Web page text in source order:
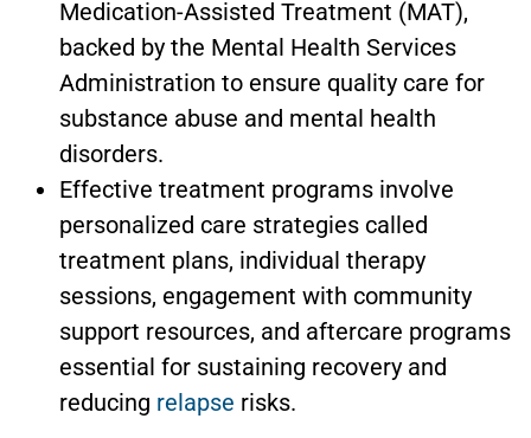
Medication-Assisted Treatment (MAT),
backed by the Mental Health Services
Administration to ensure quality care for
substance abuse and mental health
disorders.
Effective treatment programs involve
personalized care strategies called
treatment plans, individual therapy
sessions, engagement with community
support resources, and aftercare programs
essential for sustaining recovery and
reducing relapse risks.